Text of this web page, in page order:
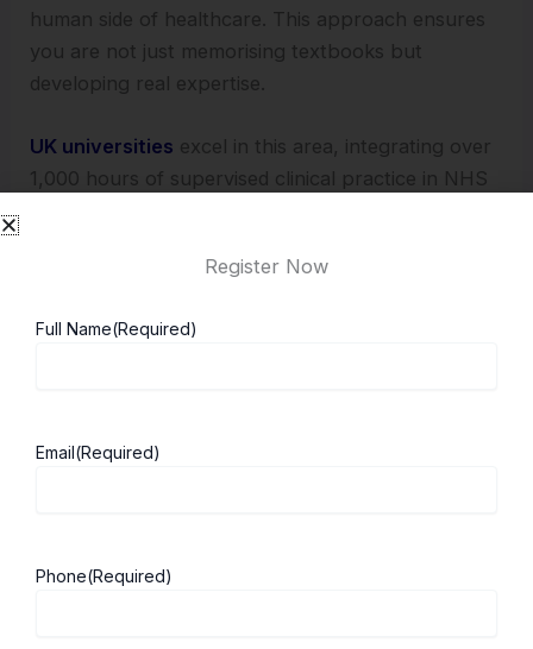
human side of healthcare. This approach ensures
you are not just memorising textbooks but
developing real expertise.
UK universities excel in this area, integrating over
1,000 hours of supervised clinical practice in NHS
it an attractive choice for those who value
Register Now
Full Name(Required)
Email(Required)
Phone(Required)